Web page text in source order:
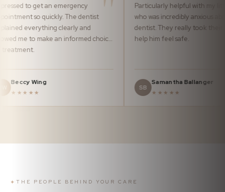
Impressed to get an emergency
appointment so quickly. The dentist
explained everything clearly and
allowed me to make an informed choice
of treatment.
Beccy Wing
Particularly
who was
dentist. They
help him feel safe.
Samantha
✦ THE PEOPLE BEHIND YOUR CARE